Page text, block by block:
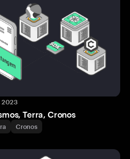
2023
Terra, Cronos
Cronos